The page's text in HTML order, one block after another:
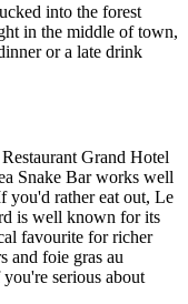
into the forest
in the middle of town,
or a late drink
Grand Hotel
Snake Bar works well
you'd rather eat out, Le
is well known for its
favourite for richer
and foie gras au
serious about